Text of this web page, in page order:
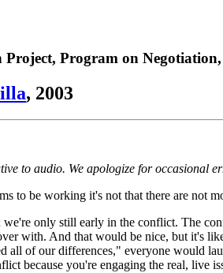
Program on
, 2003
to audio. We apologize for occasional
to be working it's not that there are not
only still early in the conflict. The
with. And that would be nice, but it's
all of our differences," everyone would
because you're engaging the real, live